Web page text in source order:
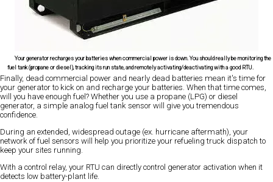
Your generator recharges your batteries when commercial power is down. You should really be monitoring the
fuel tank (propane or diesel), tracking its run state, and remotely activating/deactivating with a good RTU.
Finally, dead commercial power and nearly dead batteries mean it's time for
your generator to kick on and recharge your batteries. When that time comes,
will you have enough fuel? Whether you use a propane (LPG) or diesel
generator, a simple analog fuel tank sensor will give you tremendous
confidence.
During an extended, widespread outage (ex. hurricane aftermath), your
network of fuel sensors will help you prioritize your refueling truck dispatch to
keep your sites running.
With a control relay, your RTU can directly control generator activation when it
detects low battery-plant life.